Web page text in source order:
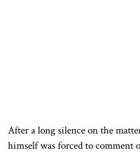
After a long silence on the
himself was forced to